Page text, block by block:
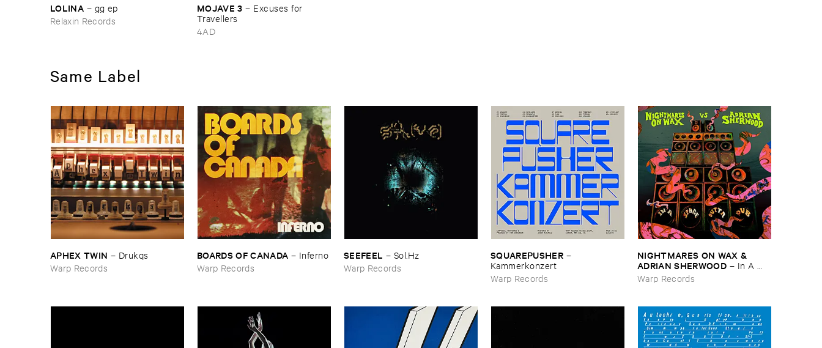
LOLINA – gg ​ep
Relaxin Records
MOJAVE ​3 – Excuses ​for ​
Travellers
4AD
Same Label
APHEX ​TWIN – Drukqs
Warp Records
BOARDS ​OF ​CANADA – Inferno
Warp Records
SEEFEEL – Sol.​Hz
Warp Records
SQUAREPUSHER –
Kammerkonzert
Warp Records
NIGHTMARES ​ON ​WAX & ​
ADRIAN ​SHERWOOD – In ​A ​
Space ​Outta ​Dub
Warp Records